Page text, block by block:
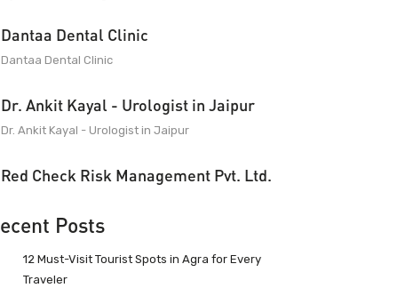
Dantaa Dental Clinic
Dantaa Dental Clinic
Dr. Ankit Kayal - Urologist in Jaipur
Dr. Ankit Kayal - Urologist in Jaipur
Red Check Risk Management Pvt. Ltd.
Posts
12 Must-Visit Tourist Spots in Agra for Every
Traveler